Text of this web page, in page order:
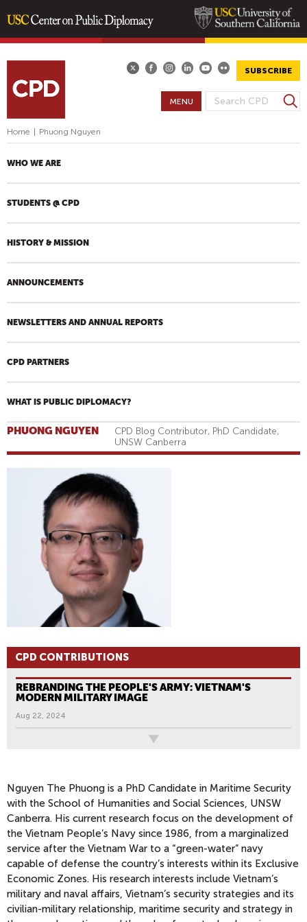
content
SUBSCRIBE
S
A
C
O
M
S
e
r
MENU
Home Phuong Nguyen
WHO WE ARE
STUDENTS @ CPD
HISTORY & MISSION
ANNOUNCEMENTS
NEWSLETTERS AND ANNUAL REPORTS
CPD PARTNERS
WHAT IS PUBLIC DIPLOMACY?
PHUONG NGUYEN
CPD Blog Contributor, PhD Candidate,
UNSW Canberra
CPD CONTRIBUTIONS
REBRANDING THE PEOPLE'S ARMY: VIETNAM'S
MODERN MILITARY IMAGE
Aug 22, 2024
Nguyen The Phuong is a PhD Candidate in Maritime Security
with the School of Humanities and Social Sciences, UNSW
Canberra. His current research focus on the development of
the Vietnam People’s Navy since 1986, from a marginalized
service after the Vietnam War to a “green-water” navy
capable of defense the country’s interests within its Exclusive
Economic Zones. His research interests include Vietnam’s
military and naval affairs, Vietnam’s security strategies and its
civilian-military relationship, maritime security and strategy in